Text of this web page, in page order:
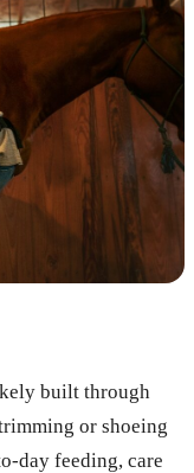
built through
or shoeing
day feeding, care